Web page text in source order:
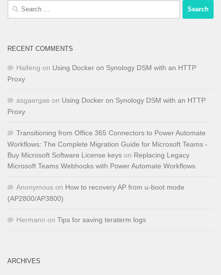
Search
RECENT COMMENTS
Haifeng on Using Docker on Synology DSM with an HTTP
Proxy
asgaergae on Using Docker on Synology DSM with an HTTP
Proxy
Transitioning from Office 365 Connectors to Power Automate
Workflows: The Complete Migration Guide for Microsoft Teams -
Buy Microsoft Software License keys on Replacing Legacy
Microsoft Teams Webhooks with Power Automate Workflows
Anonymous on How to recovery AP from u-boot mode
(AP2800/AP3800)
Hermann on Tips for saving teraterm logs
ARCHIVES